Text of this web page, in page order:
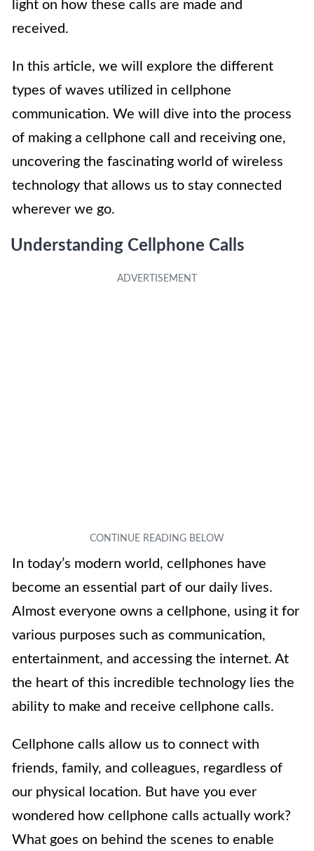
light on how these calls are made and
received.
In this article, we will explore the different
types of waves utilized in cellphone
communication. We will dive into the process
of making a cellphone call and receiving one,
uncovering the fascinating world of wireless
technology that allows us to stay connected
wherever we go.
Understanding Cellphone Calls
In today’s modern world, cellphones have
become an essential part of our daily lives.
Almost everyone owns a cellphone, using it for
various purposes such as communication,
entertainment, and accessing the internet. At
the heart of this incredible technology lies the
ability to make and receive cellphone calls.
Cellphone calls allow us to connect with
friends, family, and colleagues, regardless of
our physical location. But have you ever
wondered how cellphone calls actually work?
What goes on behind the scenes to enable